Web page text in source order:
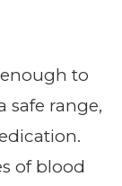
to
safe range,
of blood